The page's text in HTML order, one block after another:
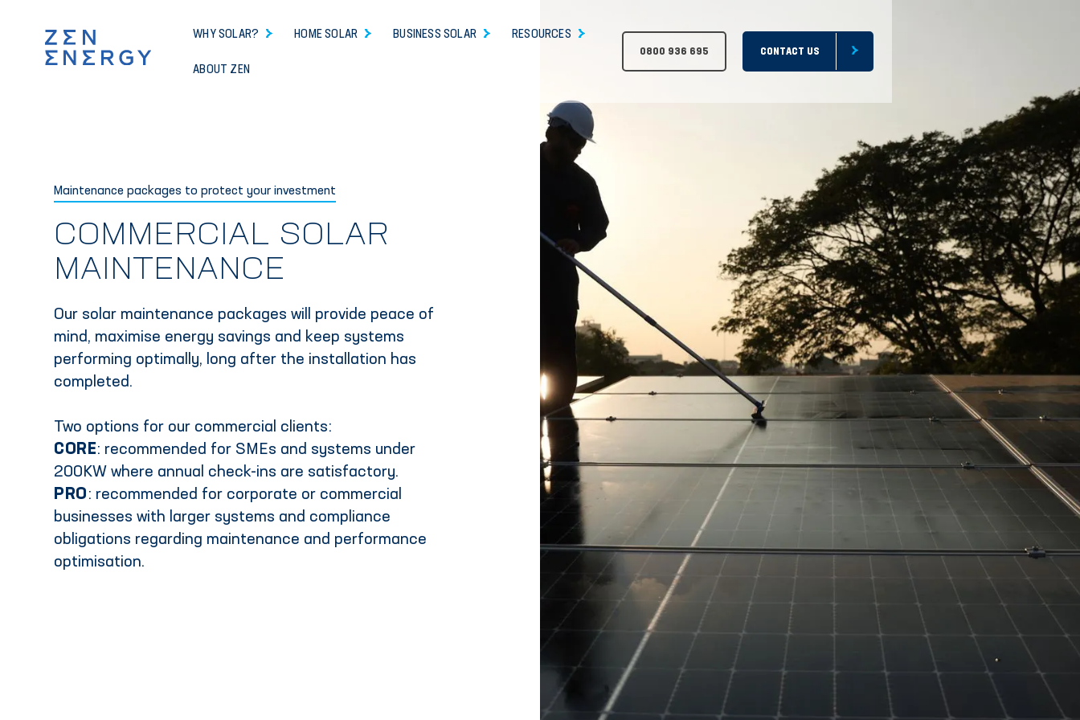
WHY SOLAR? HOME SOLAR BUSINESS SOLAR RESOURCES
ABOUT ZEN
0800 936 695 CONTACT US
Maintenance packages to protect your investment
COMMERCIAL SOLAR
MAINTENANCE
Our solar maintenance packages will provide peace of
mind, maximise energy savings and keep systems
performing optimally, long after the installation has
completed.
Two options for our commercial clients:
CORE: recommended for SMEs and systems under
200KW where annual check-ins are satisfactory.
PRO : recommended for corporate or commercial
businesses with larger systems and compliance
obligations regarding maintenance and performance
optimisation.